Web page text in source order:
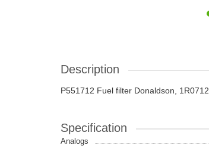
Description
P551712 Fuel filter Donaldson, 1R0712
Specification
Analogs